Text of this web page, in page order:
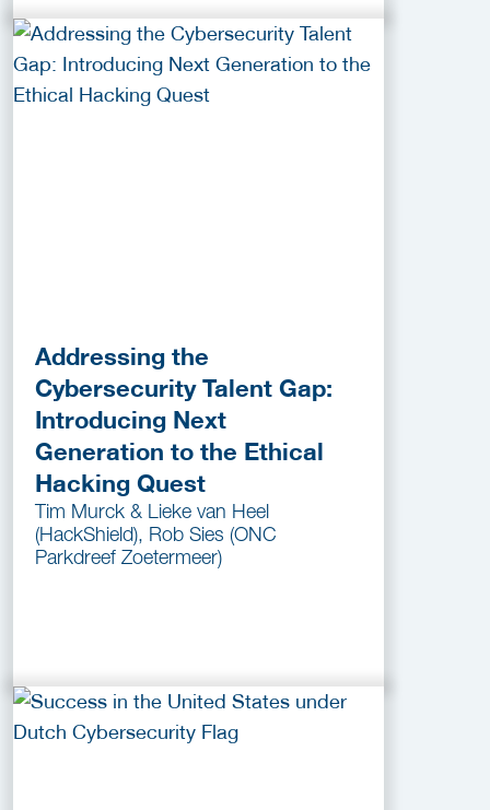
Addressing the
Cybersecurity Talent Gap:
Introducing Next
Generation to the Ethical
Hacking Quest
Tim Murck & Lieke van Heel
(HackShield), Rob Sies (ONC
Parkdreef Zoetermeer)